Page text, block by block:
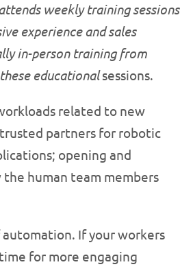
weekly training sessions
experience and sales
in-person training from
educationalsessions.
related to new
partners for robotic
opening and
human team members
automation. If your workers
for more engaging